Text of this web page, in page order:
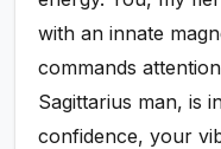
with an innate
commands
Sagittarius man, is
confidence, your